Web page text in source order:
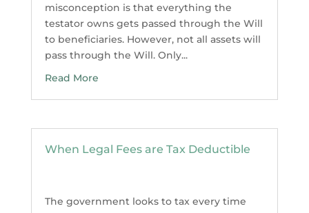
misconception is that everything the
testator owns gets passed through the Will
to beneficiaries. However, not all assets will
pass through the Will. Only...
Read More
When Legal Fees are Tax Deductible
The government looks to tax every time